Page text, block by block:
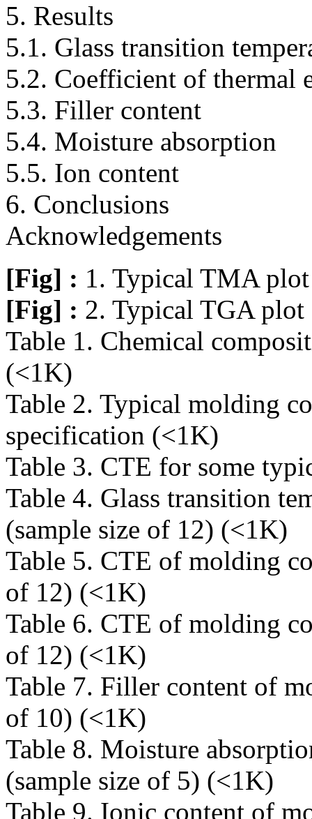
5. Results
5.1. Glass transition
5.2. Coefficient of thermal
5.3. Filler content
5.4. Moisture absorption
5.5. Ion content
6. Conclusions
Acknowledgements
[Fig] : 1. Typical TMA
[Fig] : 2. Typical TGA
Table 1. Chemical
(<1K)
Table 2. Typical molding
specification (<1K)
Table 3. CTE for some
Table 4. Glass transition
(sample size of 12) (<1K)
Table 5. CTE of molding
of 12) (<1K)
Table 6. CTE of molding
of 12) (<1K)
Table 7. Filler content of
of 10) (<1K)
Table 8. Moisture
(sample size of 5) (<1K)
Table 9. Ionic content of